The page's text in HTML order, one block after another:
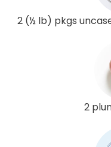
2 (½ lb) pkgs
2